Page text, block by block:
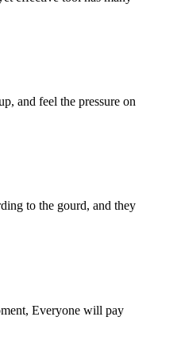
and feel the pressure on
to the gourd, and they
Everyone will pay